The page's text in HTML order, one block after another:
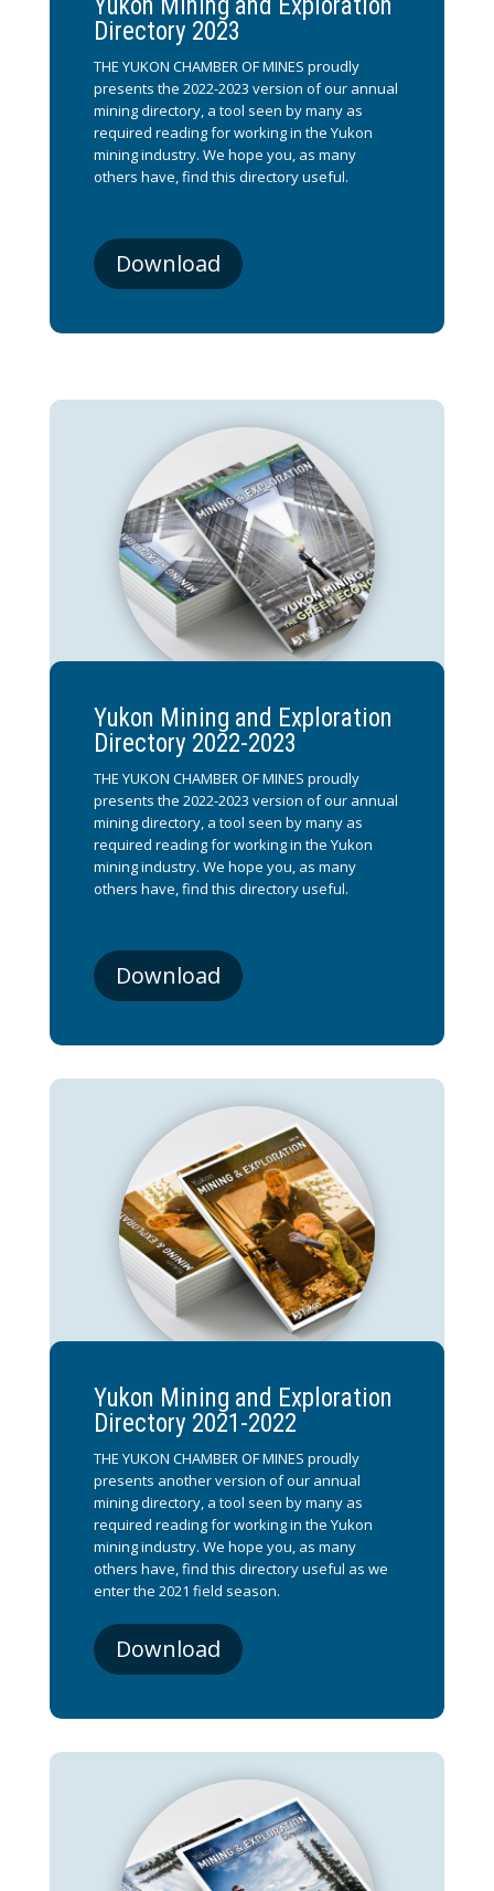
Directory 2023
THE YUKON CHAMBER OF MINES proudly
presents the 2022-2023 version of our annual
mining directory, a tool seen by many as
required reading for working in the Yukon
mining industry. We hope you, as many
others have, find this directory useful.
Download
Yukon Mining and Exploration
Directory 2022-2023
THE YUKON CHAMBER OF MINES proudly
presents the 2022-2023 version of our annual
mining directory, a tool seen by many as
required reading for working in the Yukon
mining industry. We hope you, as many
others have, find this directory useful.
Download
Yukon Mining and Exploration
Directory 2021-2022
THE YUKON CHAMBER OF MINES proudly
presents another version of our annual
mining directory, a tool seen by many as
required reading for working in the Yukon
mining industry. We hope you, as many
others have, find this directory useful as we
enter the 2021 field season.
Download